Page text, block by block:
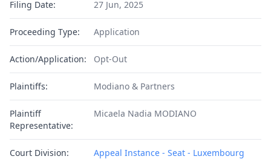
Filing Date: 27 Jun, 2025
Proceeding Type: Application
Action/Application: Opt-Out
Plaintiffs: Modiano & Partners
Plaintiff
Representative:
Micaela Nadia MODIANO
Court Division: Appeal Instance - Seat - Luxembourg